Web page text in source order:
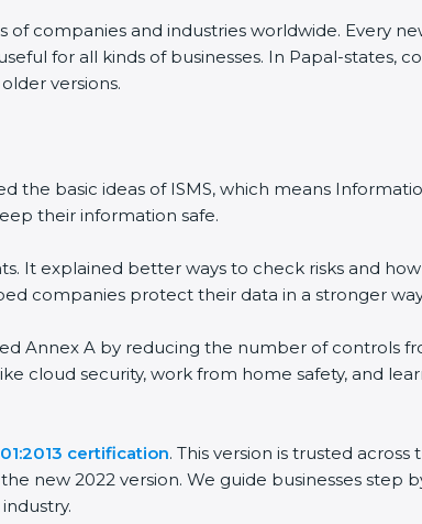
of companies and industries worldwide. Every
for all kinds of businesses. In Papal-states,
versions.
the basic ideas of ISMS, which means
their information safe.
It explained better ways to check risks and
companies protect their data in a stronger
Annex A by reducing the number of controls
cloud security, work from home safety, and
certification. This version is trusted
new 2022 version. We guide businesses step